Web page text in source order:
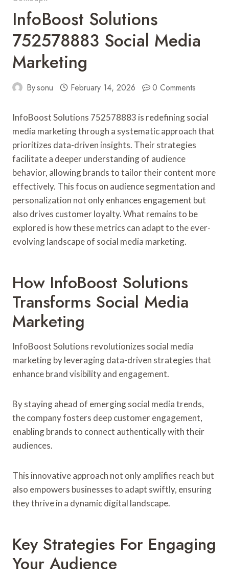
InfoBoost Solutions
752578883 Social Media
Marketing
Bysonu February 14, 2026 0 Comments
InfoBoost Solutions 752578883 is redefining social
media marketing through a systematic approach that
prioritizes data-driven insights. Their strategies
facilitate a deeper understanding of audience
behavior, allowing brands to tailor their content more
effectively. This focus on audience segmentation and
personalization not only enhances engagement but
also drives customer loyalty. What remains to be
explored is how these metrics can adapt to the ever-
evolving landscape of social media marketing.
How InfoBoost Solutions
Transforms Social Media
Marketing
InfoBoost Solutions revolutionizes social media
marketing by leveraging data-driven strategies that
enhance brand visibility and engagement.
By staying ahead of emerging social media trends,
the company fosters deep customer engagement,
enabling brands to connect authentically with their
audiences.
This innovative approach not only amplifies reach but
also empowers businesses to adapt swiftly, ensuring
they thrive in a dynamic digital landscape.
Key Strategies For Engaging
Your Audience